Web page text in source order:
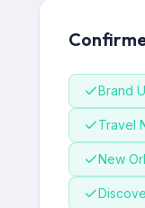
Brand
Travel
New